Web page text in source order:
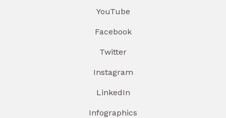
YouTube
Facebook
Twitter
Instagram
LinkedIn
Infographics